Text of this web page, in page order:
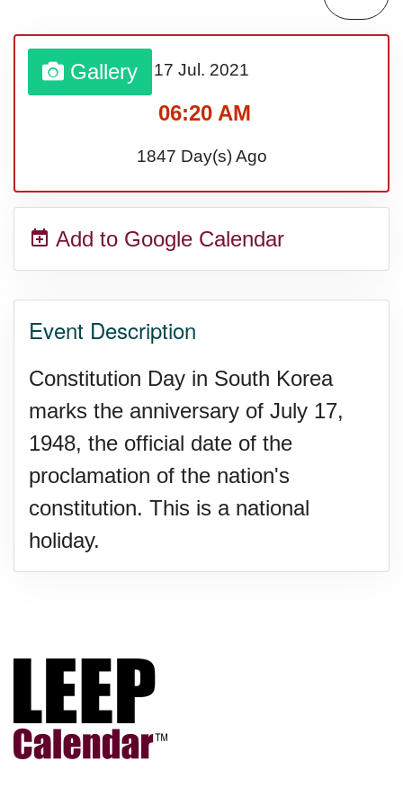
Sturgis Rally (US-SD)
Royal Edinburgh Military Tattoo
Royal Queensland Show Ekka
(AU-WA)
Festival (UK)
Gallery 17 Jul. 2021
06:20 AM
1847 Day(s) Ago
Add to Google Calendar
Event Description
Constitution Day in South Korea
marks the anniversary of July 17,
1948, the official date of the
proclamation of the nation's
constitution. This is a national
holiday.